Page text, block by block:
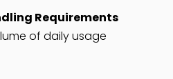
Requirements
of daily usage